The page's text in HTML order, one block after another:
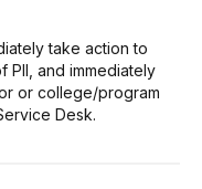
take action to
and immediately
or college/program
Desk.